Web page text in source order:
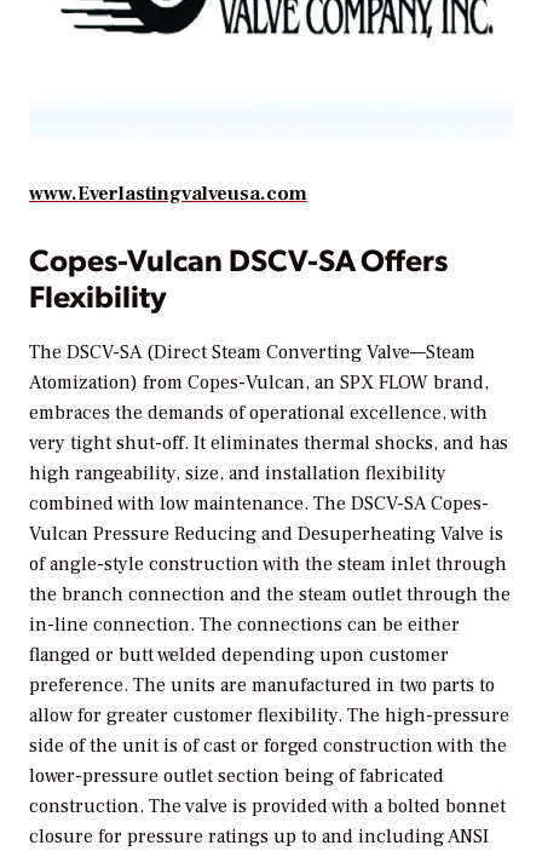
www.Everlastingvalveusa.com
Copes-Vulcan DSCV-SA Offers
Flexibility
The DSCV-SA (Direct Steam Converting Valve—Steam
Atomization) from Copes-Vulcan, an SPX FLOW brand,
embraces the demands of operational excellence, with
very tight shut-off. It eliminates thermal shocks, and has
high rangeability, size, and installation flexibility
combined with low maintenance. The DSCV-SA Copes-
Vulcan Pressure Reducing and Desuperheating Valve is
of angle-style construction with the steam inlet through
the branch connection and the steam outlet through the
in-line connection. The connections can be either
flanged or butt welded depending upon customer
preference. The units are manufactured in two parts to
allow for greater customer flexibility. The high-pressure
side of the unit is of cast or forged construction with the
lower-pressure outlet section being of fabricated
construction. The valve is provided with a bolted bonnet
closure for pressure ratings up to and including ANSI